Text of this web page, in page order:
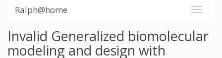
Ralph@home
Invalid Generalized biomolecular
modeling and design with